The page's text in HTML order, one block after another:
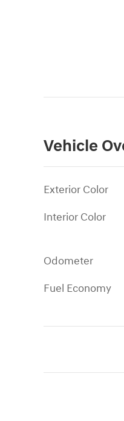
Vehicle
Exterior Color
Interior Color
Odometer
Fuel Economy